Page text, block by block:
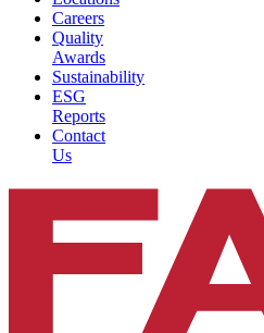
Careers
Quality
Awards
Sustainability
ESG
Reports
Contact
Us